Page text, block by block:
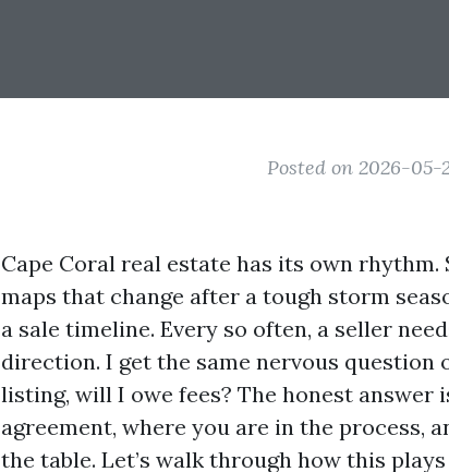
Posted on 2026-05-
Cape Coral real estate has its own rhythm.
maps that change after a tough storm
a sale timeline. Every so often, a seller
direction. I get the same nervous question
listing, will I owe fees? The honest answer
agreement, where you are in the process,
the table. Let’s walk through how this